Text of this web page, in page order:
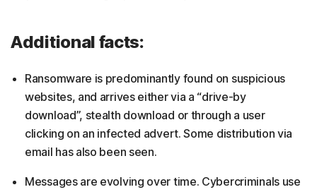
Additional facts:
Ransomware is predominantly found on suspicious
websites, and arrives either via a “drive-by
download”, stealth download or through a user
clicking on an infected advert. Some distribution via
email has also been seen.
Messages are evolving over time. Cybercriminals use